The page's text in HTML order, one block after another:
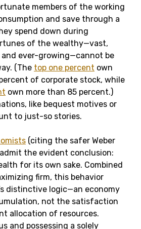
members of the working
and save through a
spend down during
of the wealthy—vast,
ever-growing—cannot be
(The top one percent own
of corporate stock, while
own more than 85 percent.)
like bequest motives or
to just-so stories.
(citing the safer Weber
the evident conclusion:
for its own sake. Combined
firm, this behavior
distinctive logic—an economy
not the satisfaction
allocation of resources.
and possessing a solely